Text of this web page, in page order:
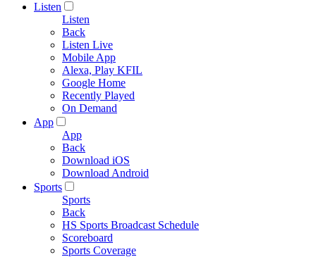
Listen
Listen
Back
Listen Live
Mobile App
Alexa, Play KFIL
Google Home
Recently Played
On Demand
App
App
Back
Download iOS
Download Android
Sports
Sports
Back
HS Sports Broadcast Schedule
Scoreboard
Sports Coverage